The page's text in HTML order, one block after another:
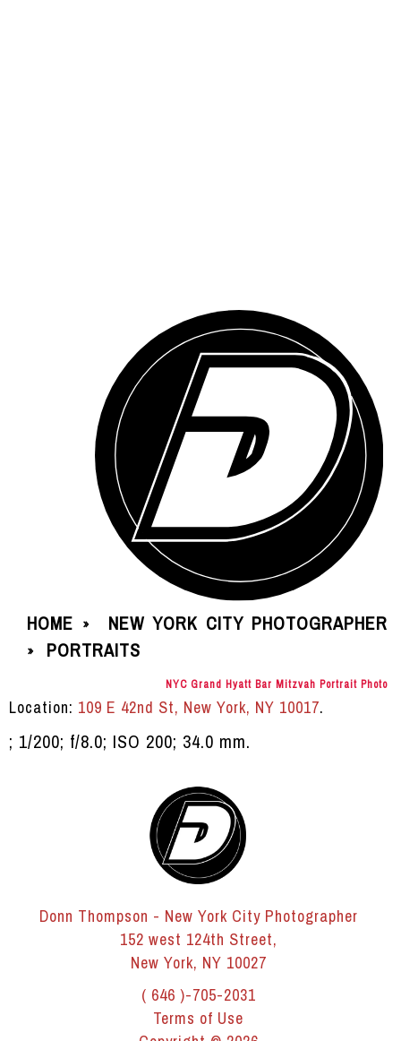
HOME » NEW YORK CITY PHOTOGRAPHER
» PORTRAITS
NYC Grand Hyatt Bar Mitzvah Portrait Photo
Location: 109 E 42nd St, New York, NY 10017.
; 1/200; f/8.0; ISO 200; 34.0 mm.
Donn Thompson - New York City Photographer
152 west 124th Street,
New York, NY 10027
( 646 )-705-2031
Terms of Use